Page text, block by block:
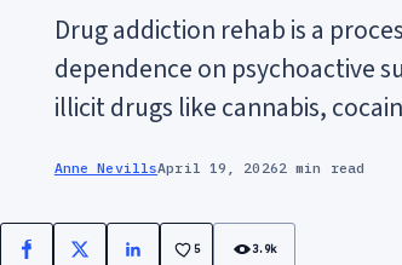
Drug addiction rehab is a
dependence on psychoactive
illicit drugs like cannabis,
Anne NevillsApril 19, 20262 min read
Facebook
X LinkedIn
5 3.9k